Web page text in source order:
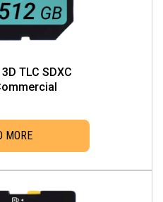
TLC SDXC
MORE